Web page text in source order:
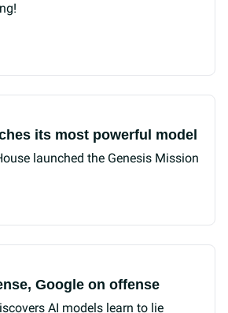
its most powerful model
launched the Genesis Mission
Google on offense
AI models learn to lie